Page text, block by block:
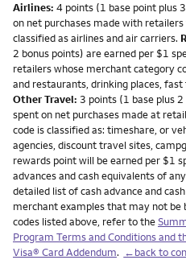
Airlines: 4 points (1 base point plus
on net purchases made with
classified as airlines and air carriers.
2 bonus points) are earned per $1
retailers whose merchant category
and restaurants, drinking places,
Other Travel: 3 points (1 base plus
spent on net purchases made at
code is classified as: timeshare, or
agencies, discount travel sites,
rewards point will be earned per $1
advances and cash equivalents of
detailed list of cash advance and
merchant examples that may not
codes listed above, refer to the
Program Terms and Conditions and
Visa® Card Addendum. ←back to